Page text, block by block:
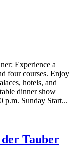
Experience a
four courses. Enjoy
hotels, and
dinner show
p.m. Sunday Start...
Tauber